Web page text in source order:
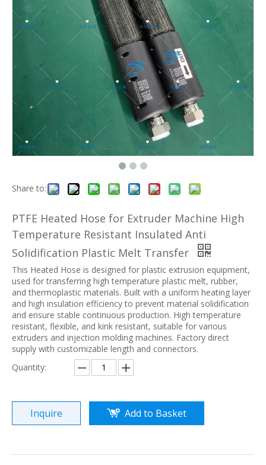
Share to:
PTFE Heated Hose for Extruder Machine High
Temperature Resistant Insulated Anti
Solidification Plastic Melt Transfer
This Heated Hose is designed for plastic extrusion equipment,
used for transferring high temperature plastic melt, rubber,
and thermoplastic materials. Built with a uniform heating layer
and high insulation efficiency to prevent material solidification
and ensure stable continuous production. High temperature
resistant, flexible, and kink resistant, suitable for various
extruders and injection molding machines. Factory direct
supply with customizable length and connectors.
Quantity:
Inquire Add to Basket